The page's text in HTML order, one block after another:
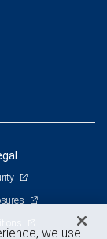
we use